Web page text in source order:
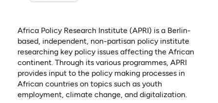
Africa Policy Research Institute (APRI) is a Berlin-
based, independent, non-partisan policy institute
researching key policy issues affecting the African
continent. Through its various programmes, APRI
provides input to the policy making processes in
African countries on topics such as youth
employment, climate change, and digitalization.